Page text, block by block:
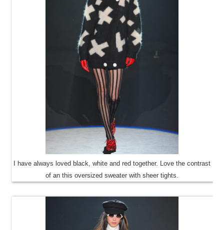
I have always loved black, white and red together. Love the contrast
of an this oversized sweater with sheer tights.